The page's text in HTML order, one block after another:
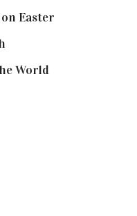
Easter
World